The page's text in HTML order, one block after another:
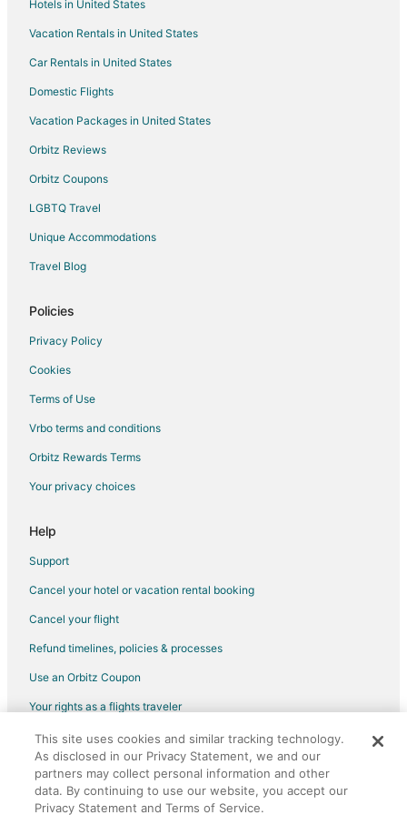
Hotels with Shopping in Aberdeen
Aberdeen Hotels
Inns in Aberdeen
Motels in Aberdeen
Apartments in West End
Condo Rentals in West End
Hotels near Pinehurst Resort
Apartments in Southern Pines
B&B in Southern Pines
Condo Rentals in Southern Pines
Hotels with Bar in Southern Pines
Hotels with Free Breakfast in Southern Pines
Romantic Getaways & Hotels in Southern Pines
Spa Resorts & in Southern Pines
Southern Pines Hotels
Hotels in United States
Vacation Rentals in United States
Car Rentals in United States
Domestic Flights
Vacation Packages in United States
Orbitz Reviews
Orbitz Coupons
LGBTQ Travel
Unique Accommodations
Travel Blog
Policies
Privacy Policy
Cookies
Terms of Use
Vrbo terms and conditions
Orbitz Rewards Terms
Your privacy choices
Help
Support
Cancel your hotel or vacation rental booking
Cancel your flight
Refund timelines, policies & processes
Use an Orbitz Coupon
Your rights as a flights traveler
©2026 Expedia, Inc., an Expedia Group company. All rights reserved.
Orbitz, Orbitz.com, and the Orbitz logo are registered trademarks of
Expedia, Inc. CST# 2029030-50.
This site uses cookies and similar tracking technology.
As disclosed in our Privacy Statement, we and our
partners may collect personal information and other
data. By continuing to use our website, you accept our
Privacy Statement and Terms of Service.